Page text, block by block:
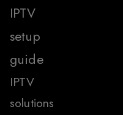
IPTV
setup
guide
IPTV
solutions